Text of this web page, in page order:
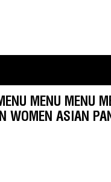
MENU
ASIAN